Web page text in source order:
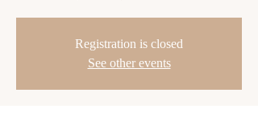
Registration is closed
See other events